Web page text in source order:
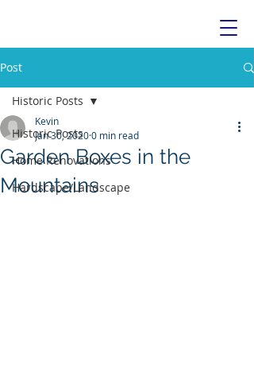
Post
Historic Posts
Home Renovations
Hardscape/Landscape
Historic Posts
Garden Boxes in the
Mountains
Kevin
Jan 30, 20200 min read